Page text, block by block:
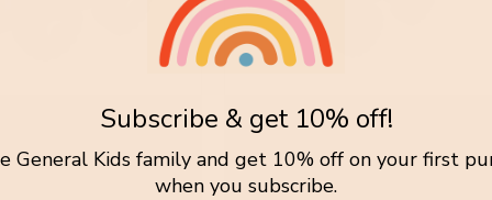
Icecream Truck Wooden Dump Truck
Vendor:
TOYSLINK
Regular
$22.00 AUD
Subscribe & get 10% off!
General Kids family and get 10% off on your first
when you subscribe.